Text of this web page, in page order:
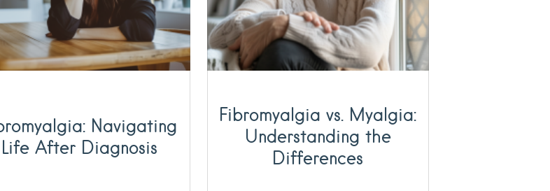
Navigating
Life After Diagnosis
Fibromyalgia vs. Myalgia:
Understanding the
Differences